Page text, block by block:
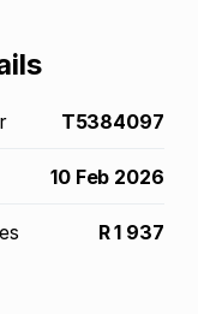
T5384097
10 Feb 2026
R 1 937